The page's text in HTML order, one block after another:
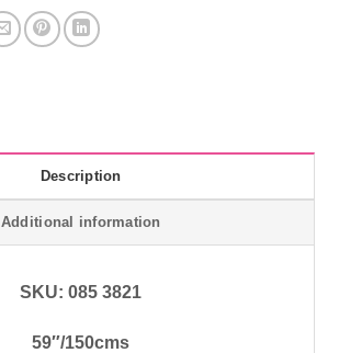
Description
Additional information
SKU: 085 3821
59″/150cms